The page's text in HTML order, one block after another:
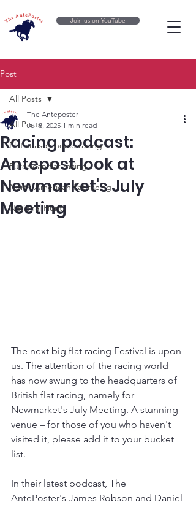
Join us on YouTube
Post
All Posts
Flat season horse racing
European flat racing
North American flat racing
National Hunt
All Posts
Racing podcast:
Antepost look at
Newmarket's July
Meeting
The Anteposter
Jul 8, 2025 1 min read
The next big flat racing Festival is upon
us. The attention of the racing world
has now swung to the headquarters of
British flat racing, namely for
Newmarket's July Meeting. A stunning
venue – for those of you who haven't
visited it, please add it to your bucket
list.
In their latest podcast, The
AntePoster's James Robson and Daniel